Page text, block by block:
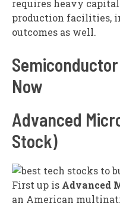
requires heavy
production facilities,
outcomes as well.
Now
Advanced
Stock)
First up is Advanced
an American